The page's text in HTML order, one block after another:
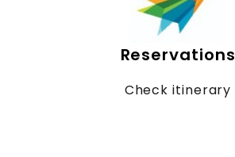
Reservations
Check itinerary